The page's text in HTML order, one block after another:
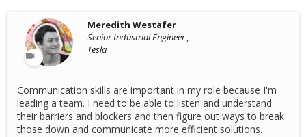
Meredith Westafer
Senior Industrial Engineer ,
Tesla
Communication skills are important in my role because I'm
leading a team. I need to be able to listen and understand
their barriers and blockers and then figure out ways to break
those down and communicate more efficient solutions.